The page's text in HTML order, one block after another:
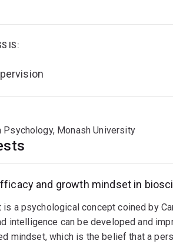
of alcohol consumption during the
in the DOHaD field.
IS:
Psychology, Monash University
and growth mindset in
is a psychological concept coined by
intelligence can be developed and
mindset, which is the belief that a